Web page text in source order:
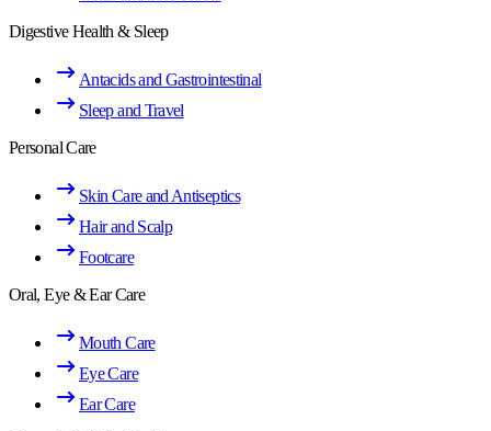
Digestive Health & Sleep
Antacids and Gastrointestinal
Sleep and Travel
Personal Care
Skin Care and Antiseptics
Hair and Scalp
Footcare
Oral, Eye & Ear Care
Mouth Care
Eye Care
Ear Care